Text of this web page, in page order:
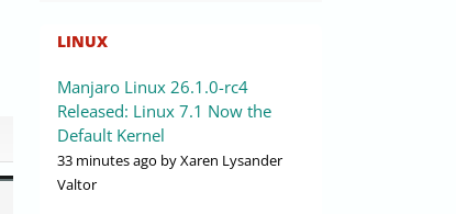
LINUX
Manjaro Linux 26.1.0-rc4
Released: Linux 7.1 Now the
Default Kernel
33 minutes ago by Xaren Lysander
Valtor